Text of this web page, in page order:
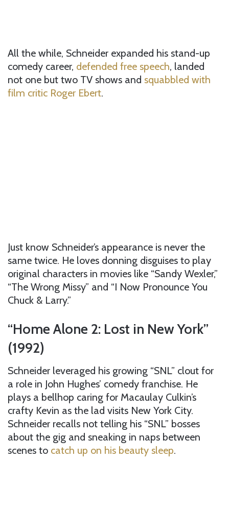
All the while, Schneider expanded his stand-up
comedy career, defended free speech, landed
not one but two TV shows and squabbled with
film critic Roger Ebert.
Just know Schneider’s appearance is never the
same twice. He loves donning disguises to play
original characters in movies like “Sandy Wexler,”
“The Wrong Missy” and “I Now Pronounce You
Chuck & Larry.”
“Home Alone 2: Lost in New York”
(1992)
Schneider leveraged his growing “SNL” clout for
a role in John Hughes’ comedy franchise. He
plays a bellhop caring for Macaulay Culkin’s
crafty Kevin as the lad visits New York City.
Schneider recalls not telling his “SNL” bosses
about the gig and sneaking in naps between
scenes to catch up on his beauty sleep.